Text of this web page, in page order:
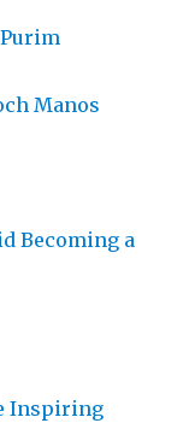
Manos
Becoming a
Inspiring